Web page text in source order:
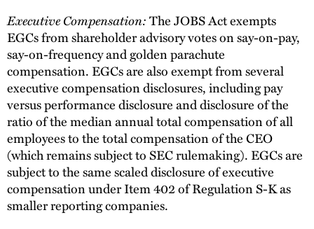
Executive Compensation:The JOBS Act exempts
EGCs from shareholder advisory votes on say-on-pay,
say-on-frequency and golden parachute
compensation. EGCs are also exempt from several
executive compensation disclosures, including pay
versus performance disclosure and disclosure of the
ratio of the median annual total compensation of all
employees to the total compensation of the CEO
(which remains subject to SEC rulemaking). EGCs are
subject to the same scaled disclosure of executive
compensation under Item 402 of Regulation S-K as
smaller reporting companies.